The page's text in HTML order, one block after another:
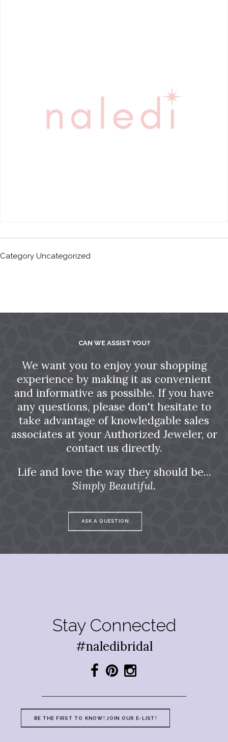
Category Uncategorized
CAN WE ASSIST YOU?
We want you to enjoy your shopping
experience by making it as convenient
and informative as possible. If you have
any questions, please don't hesitate to
take advantage of knowledgable sales
associates at your Authorized Jeweler, or
contact us directly.
Life and love the way they should be...
Simply Beautiful.
ASK A QUESTION
Stay Connected
#naledibridal
BE THE FIRST TO KNOW! JOIN OUR E-LIST!